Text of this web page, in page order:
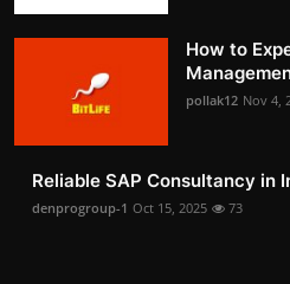
How to
pollak12 Nov 4,
Reliable SAP Consultancy in
denprogroup-1 Oct 15, 2025 73